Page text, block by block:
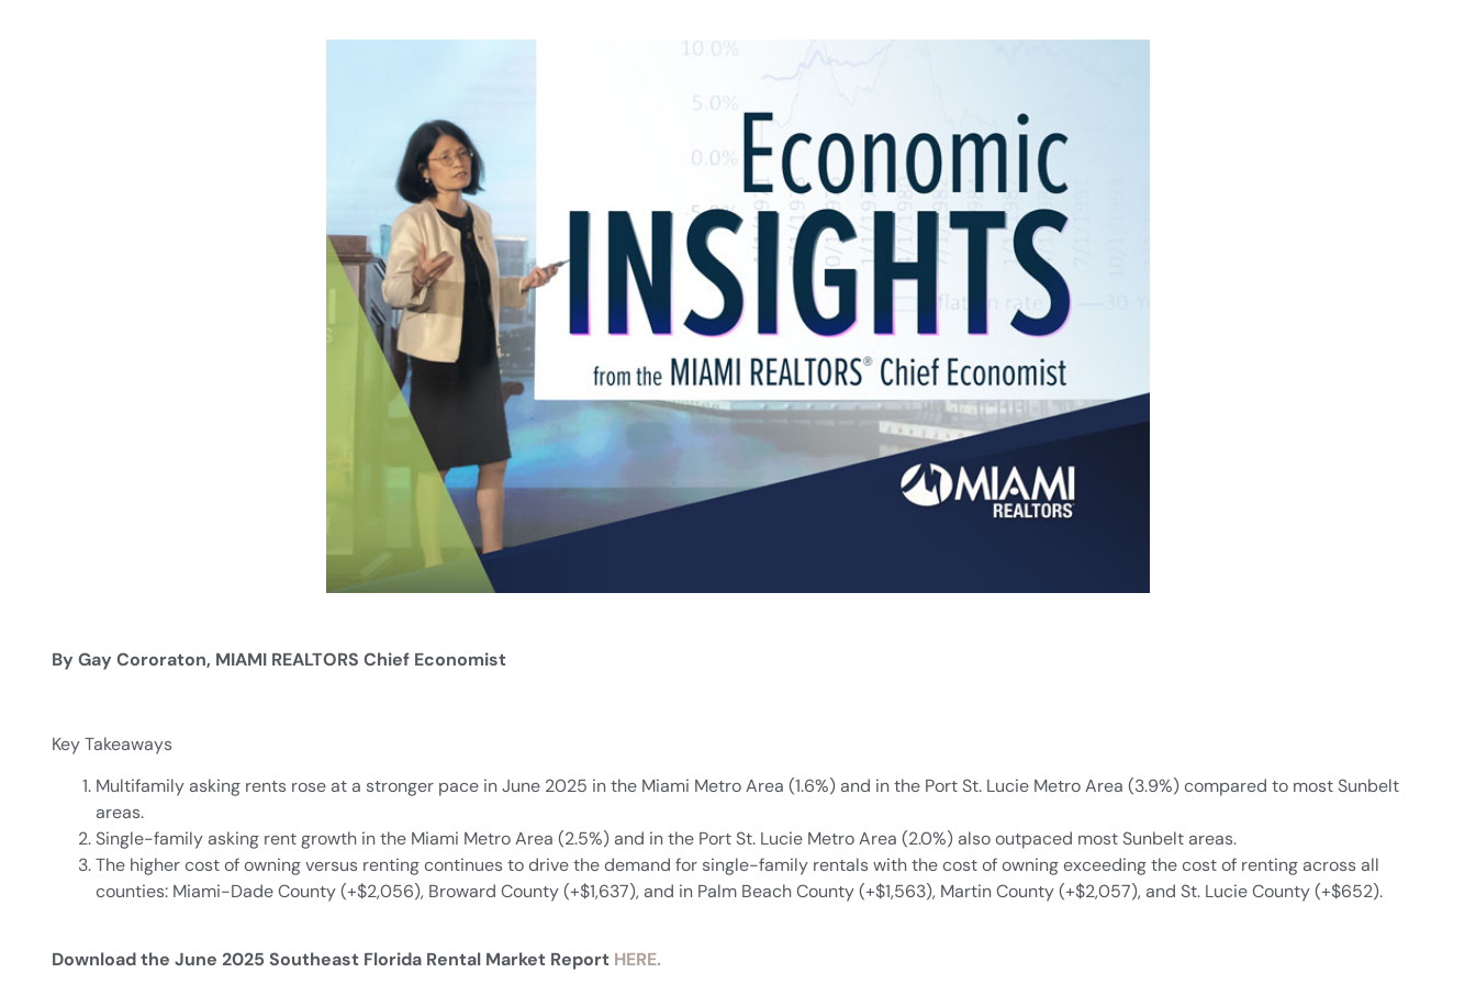
By Gay Cororaton, MIAMI REALTORS Chief Economist
Key Takeaways
Multifamily asking rents rose at a stronger pace in June 2025 in the Miami Metro Area (1.6%) and in the Port St. Lucie Metro Area (3.9%) compared to most Sunbelt
areas.
Single-family asking rent growth in the Miami Metro Area (2.5%) and in the Port St. Lucie Metro Area (2.0%) also outpaced most Sunbelt areas.
The higher cost of owning versus renting continues to drive the demand for single-family rentals with the cost of owning exceeding the cost of renting across all
counties: Miami-Dade County (+$2,056), Broward County (+$1,637), and in Palm Beach County (+$1,563), Martin County (+$2,057), and St. Lucie County (+$652).
Download the June 2025 Southeast Florida Rental Market Report HERE.